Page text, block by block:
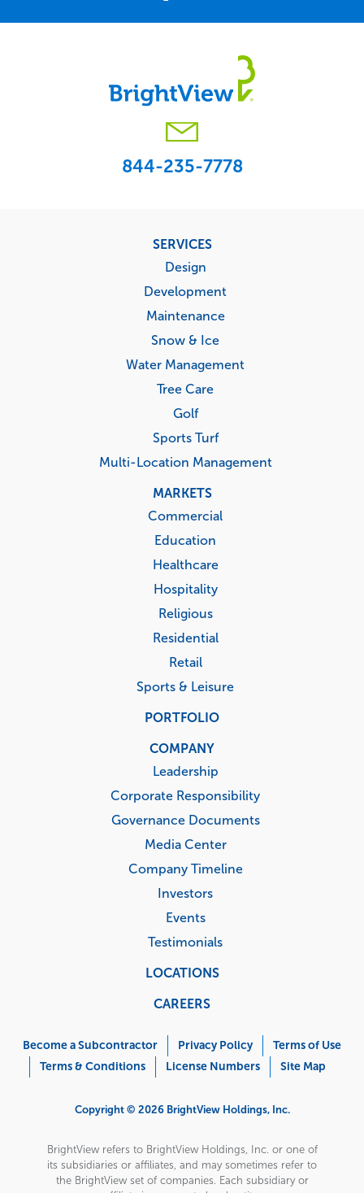
844-235-7778
SERVICES
Design
Development
Maintenance
Snow & Ice
Water Management
Tree Care
Golf
Sports Turf
Multi-Location Management
MARKETS
Commercial
Education
Healthcare
Hospitality
Religious
Residential
Retail
Sports & Leisure
PORTFOLIO
COMPANY
Leadership
Corporate Responsibility
Governance Documents
Media Center
Company Timeline
Investors
Events
Testimonials
LOCATIONS
CAREERS
Menu
Become a Subcontractor Privacy Policy
Terms of Use
Terms & Conditions
License Numbers Site Map
Copyright © 2026 BrightView Holdings, Inc.
BrightView refers to BrightView Holdings, Inc. or one of
its subsidiaries or affiliates, and may sometimes refer to
the BrightView set of companies. Each subsidiary or